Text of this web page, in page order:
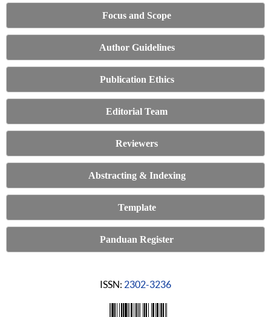
Focus and Scope
Author Guidelines
Publication Ethics
Editorial Team
Reviewers
Abstracting & Indexing
Template
Panduan Register
ISSN: 2302-3236